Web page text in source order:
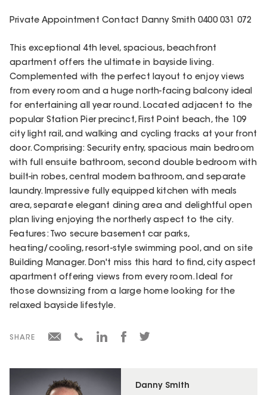
Danny Smith
Private Appointment Contact Danny Smith 0400 031 072
This exceptional 4th level, spacious, beachfront
apartment offers the ultimate in bayside living.
Complemented with the perfect layout to enjoy views
from every room and a huge north-facing balcony ideal
for entertaining all year round. Located adjacent to the
popular Station Pier precinct, First Point beach, the 109
city light rail, and walking and cycling tracks at your front
door. Comprising: Security entry, spacious main bedroom
with full ensuite bathroom, second double bedroom with
built-in robes, central modern bathroom, and separate
laundry. Impressive fully equipped kitchen with meals
area, separate elegant dining area and delightful open
plan living enjoying the northerly aspect to the city.
Features: Two secure basement car parks,
heating/cooling, resort-style swimming pool, and on site
Building Manager. Don't miss this hard to find, city aspect
apartment offering views from every room. Ideal for
those downsizing from a large home looking for the
relaxed bayside lifestyle.
SHARE